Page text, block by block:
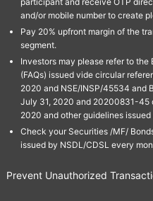
and/or mobile number to create
Pay 20% upfront margin of the
segment.
Investors may please refer to
(FAQs) issued vide circular
2020 and NSE/INSP/45534 and
July 31, 2020 and 20200831-45
2020 and other guidelines
Check your Securities /MF/
issued by NSDL/CDSL every
Prevent Unauthorized